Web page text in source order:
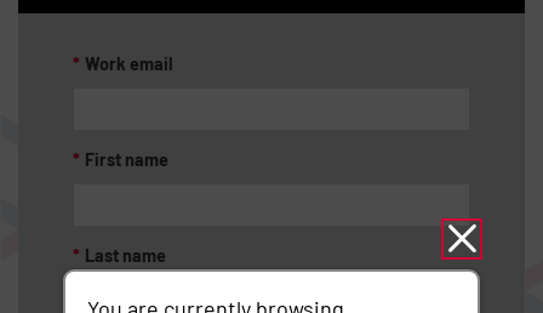
* Work email
* First name
* Last name
You are currently browsing